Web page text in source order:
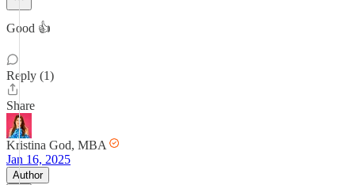
Good 👍
Reply (1)
Share
Kristina God, MBA
Jan 16, 2025
Author